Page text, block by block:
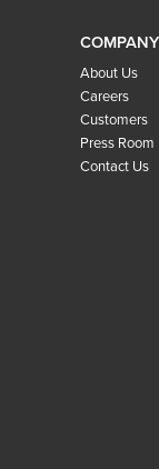
COMPANY
About Us
Careers
Customers
Press Room
Contact Us